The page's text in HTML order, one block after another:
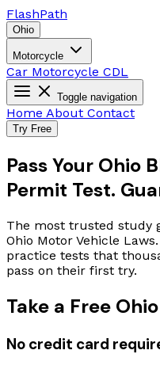
FlashPath
Ohio
Motorcycle
Car Motorcycle CDL
Toggle navigation
Home About Contact
Try Free
Pass Your Ohio
Permit Test.
The most trusted study
Ohio Motor Vehicle
practice tests that
pass on their first try.
Take a Free
No credit card